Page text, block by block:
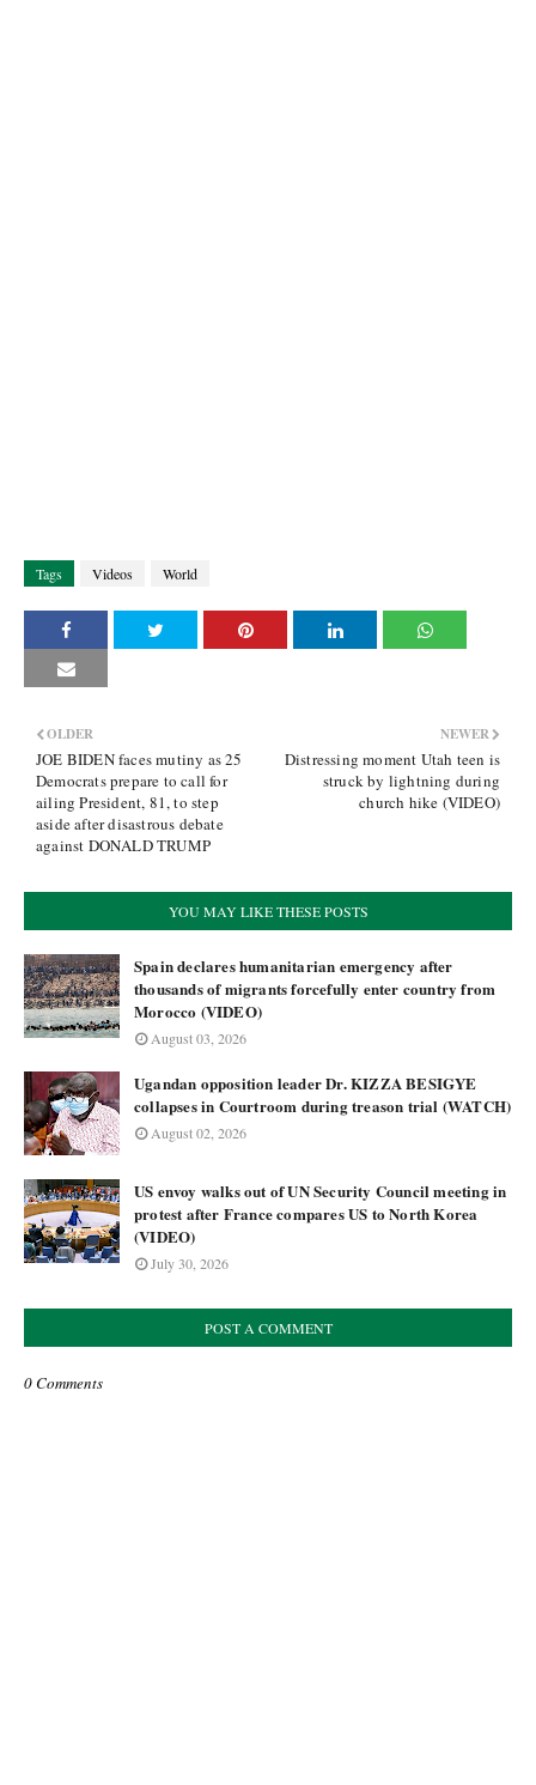
Tags Videos World
NEWER
Distressing moment Utah teen is
struck by lightning during
church hike (VIDEO)
OLDER
JOE BIDEN faces mutiny as 25
Democrats prepare to call for
ailing President, 81, to step
aside after disastrous debate
against DONALD TRUMP
YOU MAY LIKE THESE POSTS
Spain declares humanitarian emergency after
thousands of migrants forcefully enter country from
Morocco (VIDEO)
August 03, 2026
Ugandan opposition leader Dr. KIZZA BESIGYE
collapses in Courtroom during treason trial (WATCH)
August 02, 2026
US envoy walks out of UN Security Council meeting in
protest after France compares US to North Korea
(VIDEO)
July 30, 2026
POST A COMMENT
0 Comments